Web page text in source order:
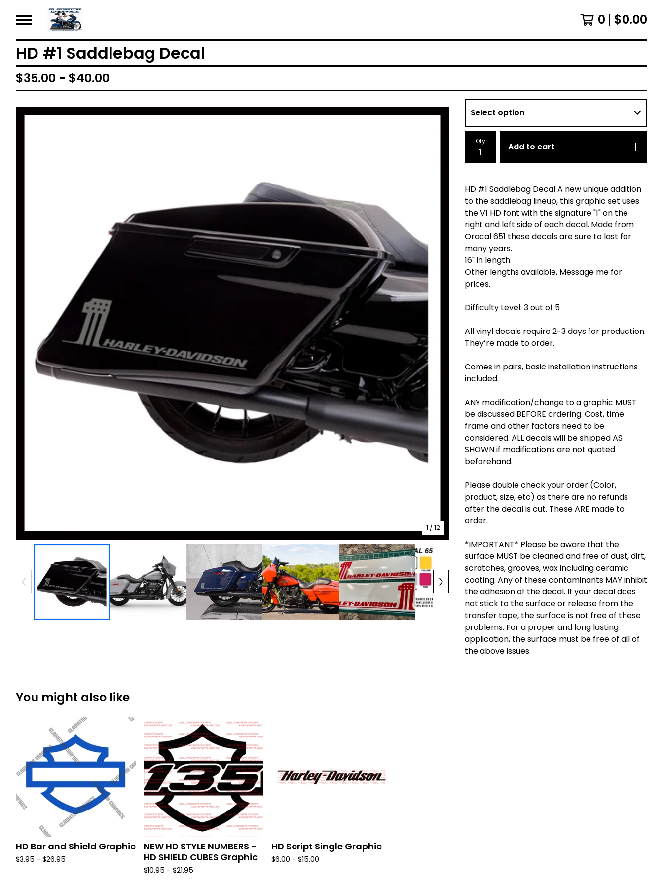
0 $0.00
HD #1 Saddlebag Decal
$35.00 - $40.00
1 / 12
Qty
Add to cart
HD #1 Saddlebag Decal A new unique addition
to the saddlebag lineup, this graphic set uses
the V1 HD font with the signature "1" on the
right and left side of each decal. Made from
Oracal 651 these decals are sure to last for
many years.
16" in length.
Other lengths available, Message me for
prices.
Difficulty Level: 3 out of 5
All vinyl decals require 2-3 days for production.
They’re made to order.
Comes in pairs, basic installation instructions
included.
ANY modification/change to a graphic MUST
be discussed BEFORE ordering. Cost, time
frame and other factors need to be
considered. ALL decals will be shipped AS
SHOWN if modifications are not quoted
beforehand.
Please double check your order (Color,
product, size, etc) as there are no refunds
after the decal is cut. These ARE made to
order.
*IMPORTANT* Please be aware that the
surface MUST be cleaned and free of dust, dirt,
scratches, grooves, wax including ceramic
coating. Any of these contaminants MAY inhibit
the adhesion of the decal. If your decal does
not stick to the surface or release from the
transfer tape, the surface is not free of these
problems. For a proper and long lasting
application, the surface must be free of all of
the above issues.
You might also like
HD Bar and Shield Graphic
$3.95 - $26.95
NEW HD STYLE NUMBERS -
HD SHIELD CUBES Graphic
$10.95 -$21.95
HD Script Single Graphic
$6.00 -$15.00